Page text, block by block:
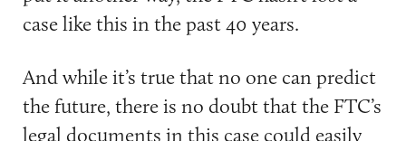
case like this in the past 40 years.
And while it’s true that no one can predict
the future, there is no doubt that the FTC’s
legal documents in this case could easily